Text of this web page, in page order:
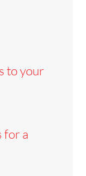
to your
for a